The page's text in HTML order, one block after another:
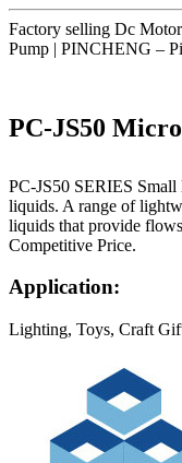
Factory selling Dc
Pump | PINCHENG –
PC-JS50
PC-JS50 SERIES
liquids. A range of
liquids that provide
Competitive Price.
Application:
Lighting, Toys, Craft